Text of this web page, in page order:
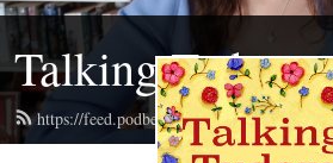
Talking Tudors
https://feed.podbean.com/talkingtudors/